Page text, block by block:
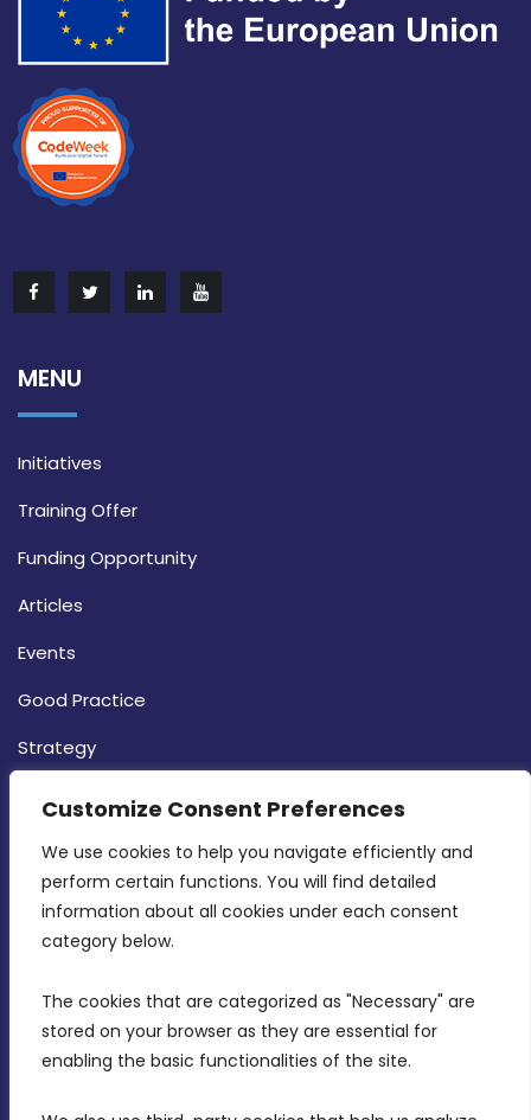
Customize Consent Preferences
We use cookies to help you navigate efficiently and
perform certain functions. You will find detailed
information about all cookies under each consent
category below.
The cookies that are categorized as "Necessary" are
stored on your browser as they are essential for
enabling the basic functionalities of the site.
MENU
Initiatives
Training Offer
Funding Opportunity
Articles
Events
Good Practice
Strategy
CONTACT INFO
MDIA, Twenty20 Business Centre, Triq l-
Intornjatur, Zone 3, Central Business District,
Birkirkara, CBD 3050
info@mdia.gov.mt